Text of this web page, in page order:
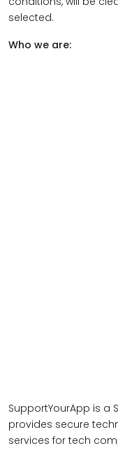
selected.
Who we are:
SupportYourApp is
provides secure
services for tech